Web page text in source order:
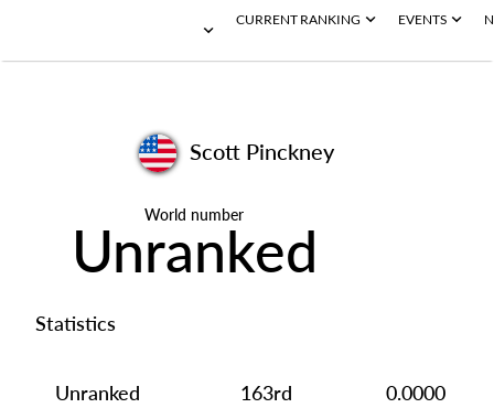
CURRENT RANKING EVENTS
Scott Pinckney
World number
Unranked
Statistics
Unranked 163rd 0.0000